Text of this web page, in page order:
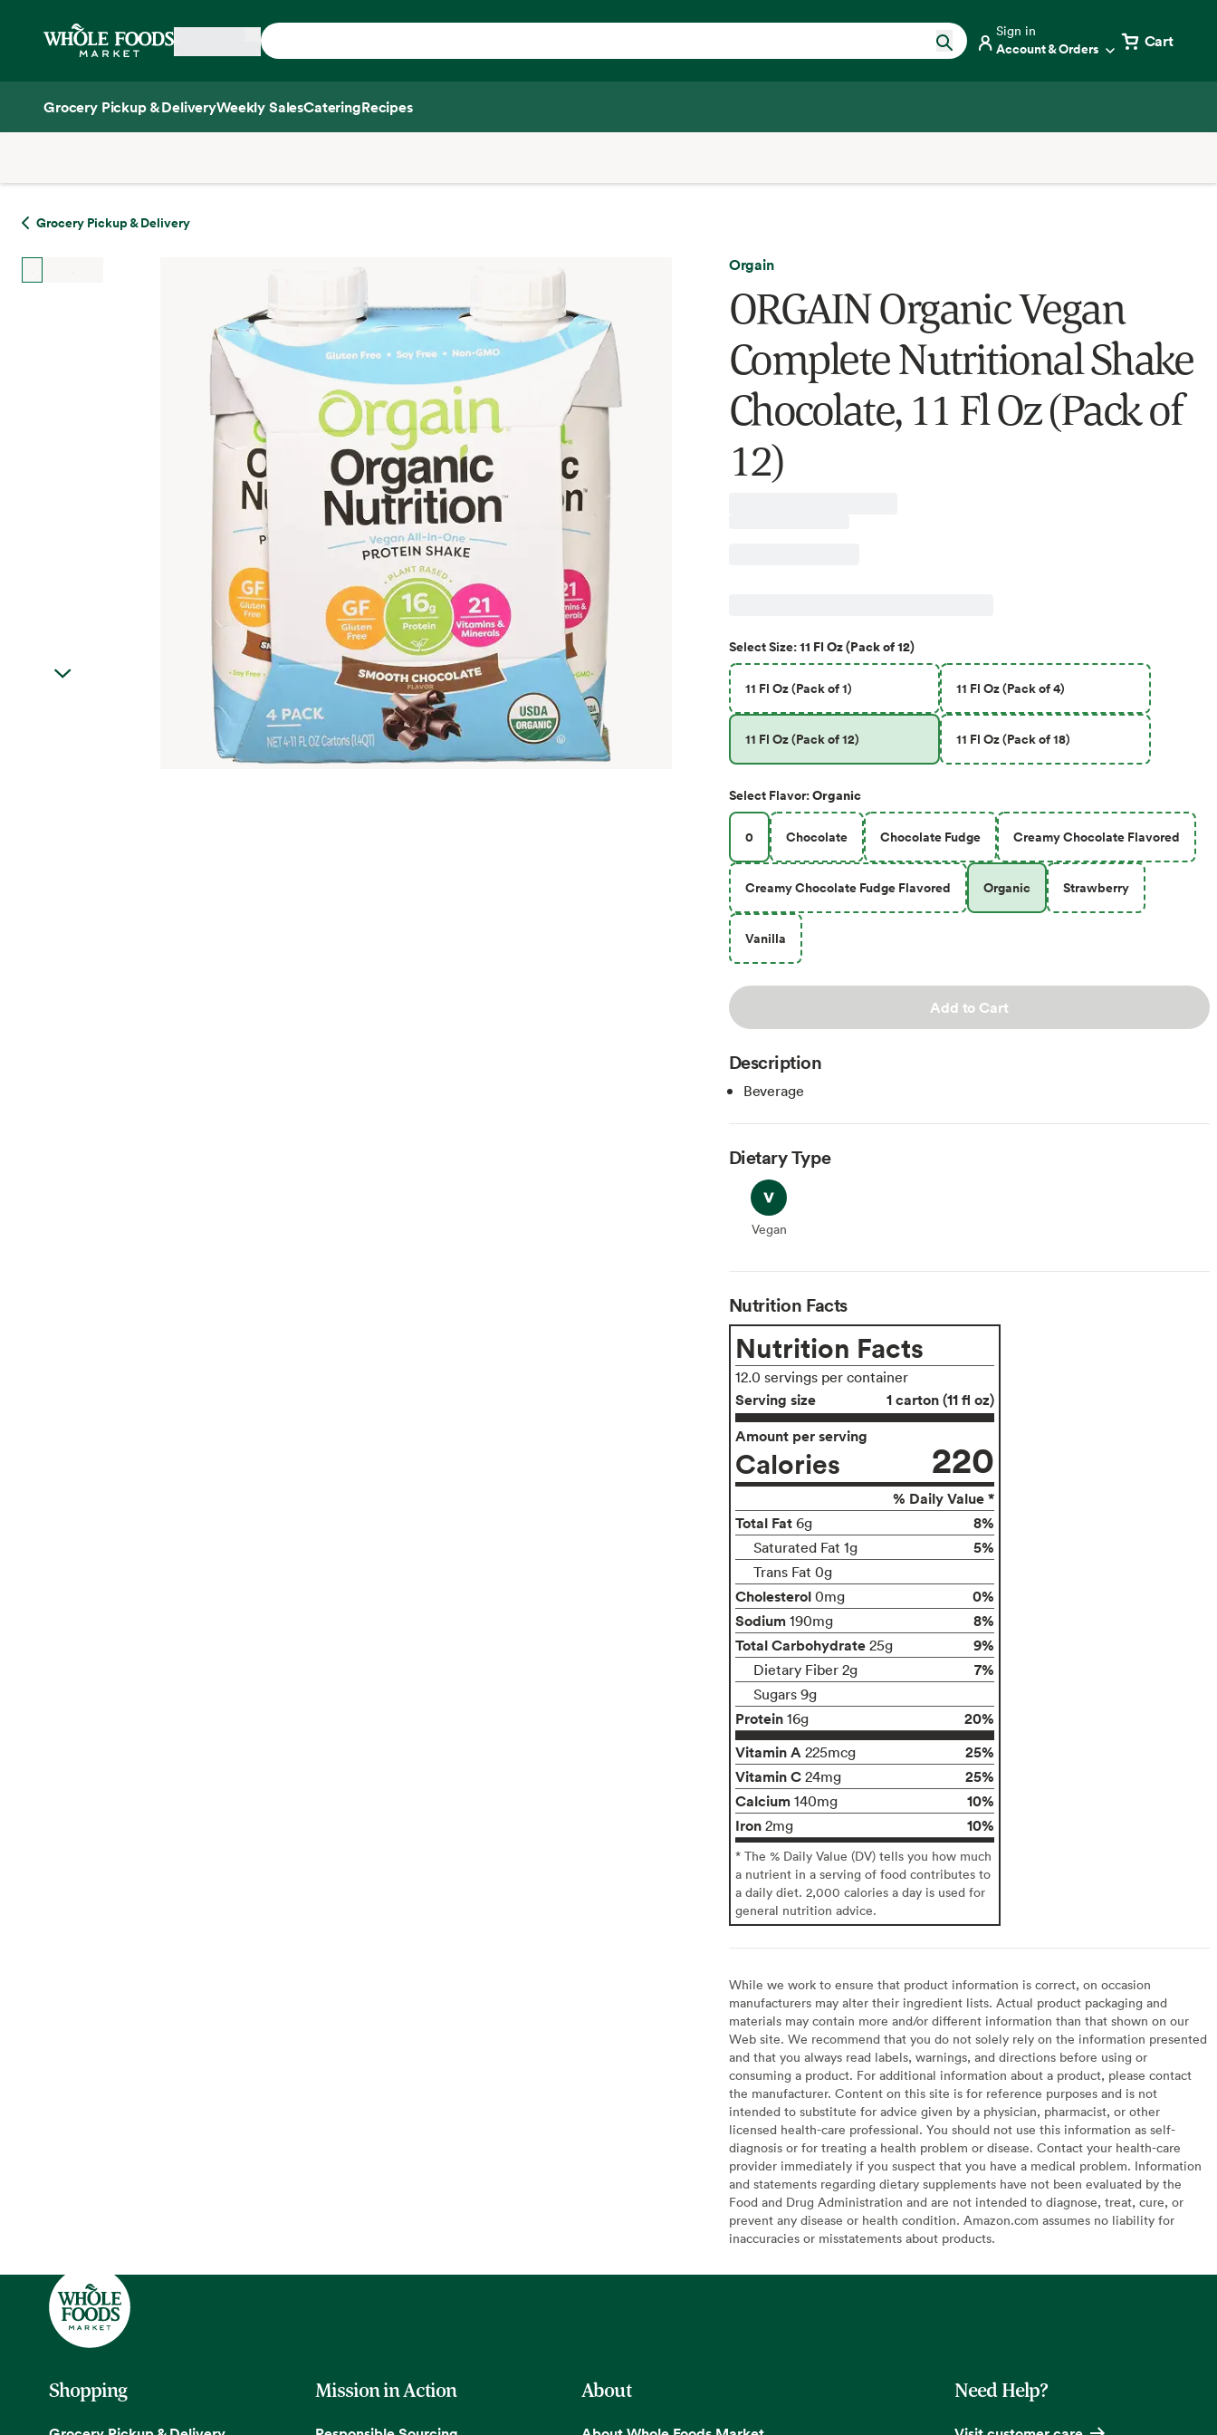
Home
Sign in
Account & Orders Cart
Grocery Pickup & DeliveryWeekly SalesCateringRecipes
Grocery Pickup & Delivery
Orgain
ORGAIN Organic Vegan
Complete Nutritional Shake
Chocolate, 11 Fl Oz (Pack of
12)
SelectSize:11 Fl Oz (Pack of 12)
11 Fl Oz (Pack of 1) 11 Fl Oz (Pack of 4)
11 Fl Oz (Pack of 12) 11 Fl Oz (Pack of 18)
Select Flavor:Organic
0 Chocolate Chocolate Fudge Creamy Chocolate Flavored
Creamy Chocolate Fudge Flavored Organic Strawberry
Vanilla
Add to Cart
Description
Beverage
Dietary Type
Vegan
Vegan
Nutrition Facts
Nutrition Facts
12.0 servings per container
Serving size
1 carton (11 fl oz)
Amount per serving
Calories 220
% Daily Value *
Total Fat 6g 8%
Saturated Fat 1g 5%
Trans Fat 0g
Cholesterol 0mg
0%
Sodium 190mg
8%
Total Carbohydrate 25g 9%
Dietary Fiber 2g 7%
Sugars 9g
Protein 16g
20%
Vitamin A 225mcg
25%
Vitamin C 24mg
25%
Calcium 140mg
10%
Iron 2mg 10%
* The % Daily Value (DV) tells you how much
a nutrient in a serving of food contributes to
a daily diet. 2,000 calories a day is used for
general nutrition advice.
While we work to ensure that product information is correct, on occasion
manufacturers may alter their ingredient lists. Actual product packaging and
materials may contain more and/or different information than that shown on our
Web site. We recommend that you do not solely rely on the information presented
and that you always read labels, warnings, and directions before using or
consuming a product. For additional information about a product, please contact
the manufacturer. Content on this site is for reference purposes and is not
intended to substitute for advice given by a physician, pharmacist, or other
licensed health-care professional. You should not use this information as self-
diagnosis or for treating a health problem or disease. Contact your health-care
provider immediately if you suspect that you have a medical problem. Information
and statements regarding dietary supplements have not been evaluated by the
Food and Drug Administration and are not intended to diagnose, treat, cure, or
prevent any disease or health condition. Amazon.com assumes no liability for
inaccuracies or misstatements about products.
Shopping Mission in Action About Need Help?